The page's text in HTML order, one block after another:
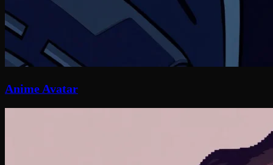
Anime Avatar